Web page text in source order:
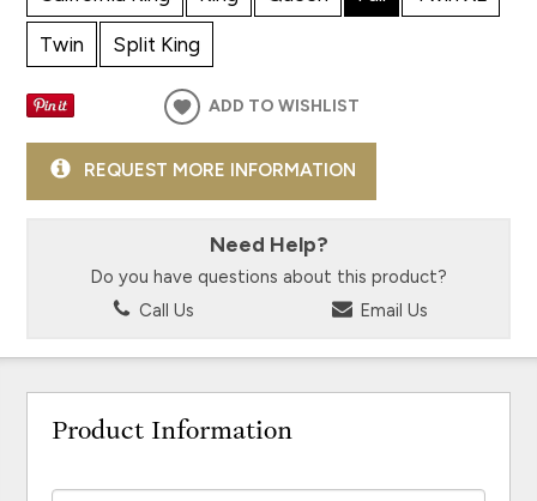
Twin Split King
ADD TO WISHLIST
REQUEST MORE INFORMATION
Need Help?
Do you have questions about this product?
Call Us
Email Us
Product Information